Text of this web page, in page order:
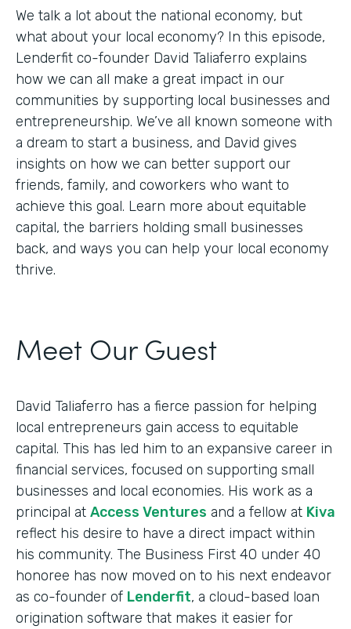
We talk a lot about the national economy, but
what about your local economy? In this episode,
Lenderfit co-founder David Taliaferro explains
how we can all make a great impact in our
communities by supporting local businesses and
entrepreneurship. We’ve all known someone with
a dream to start a business, and David gives
insights on how we can better support our
friends, family, and coworkers who want to
achieve this goal. Learn more about equitable
capital, the barriers holding small businesses
back, and ways you can help your local economy
thrive.
Meet Our Guest
David Taliaferro has a fierce passion for helping
local entrepreneurs gain access to equitable
capital. This has led him to an expansive career in
financial services, focused on supporting small
businesses and local economies. His work as a
principal at Access Ventures and a fellow at Kiva
reflect his desire to have a direct impact within
his community. The Business First 40 under 40
honoree has now moved on to his next endeavor
as co-founder of Lenderfit, a cloud-based loan
origination software that makes it easier for